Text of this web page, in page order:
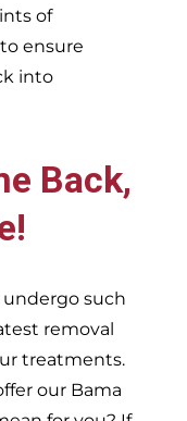
of
ensure
into
Back,
such
removal
treatments.
our Bama